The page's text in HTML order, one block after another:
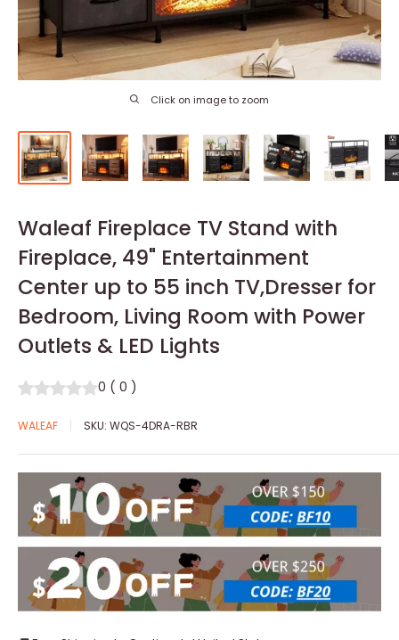
Click on image to zoom
Waleaf Fireplace TV Stand with
Fireplace, 49" Entertainment
Center up to 55 inch TV,Dresser for
Bedroom, Living Room with Power
Outlets & LED Lights
0 ( 0 )
WALEAF SKU: WQS-4DRA-RBR